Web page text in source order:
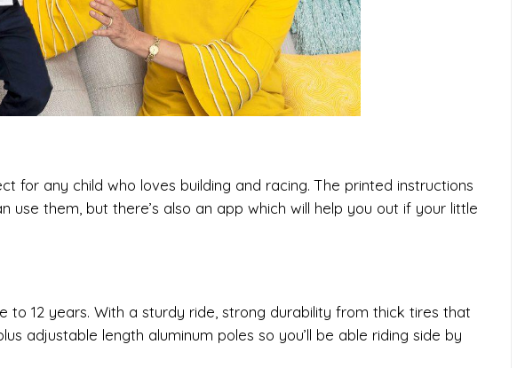
for any child who loves building and racing. The printed instructions
use them, but there’s also an app which will help you out if your little
to 12 years. With a sturdy ride, strong durability from thick tires that
adjustable length aluminum poles so you’ll be able riding side by